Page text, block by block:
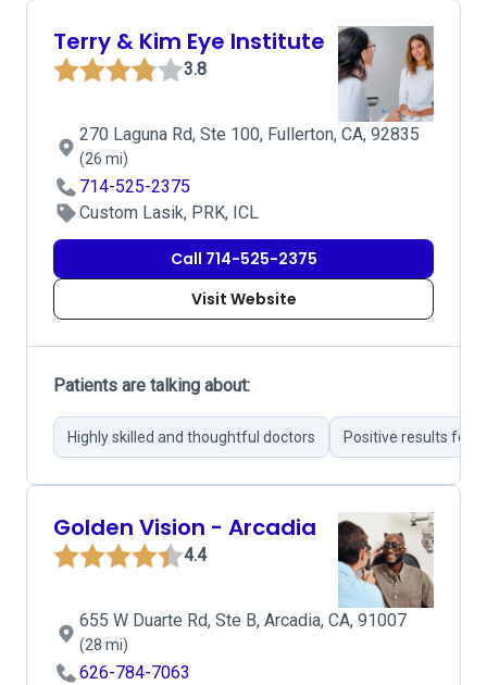
Terry & Kim Eye Institute
3.8
270 Laguna Rd, Ste 100, Fullerton, CA, 92835
(26 mi)
714-525-2375
Custom Lasik, PRK, ICL
Call 714-525-2375
Visit Website
Patients are talking about:
Highly skilled and thoughtful doctors Positive results
Golden Vision - Arcadia
4.4
655 W Duarte Rd, Ste B, Arcadia, CA, 91007
(28 mi)
626-784-7063